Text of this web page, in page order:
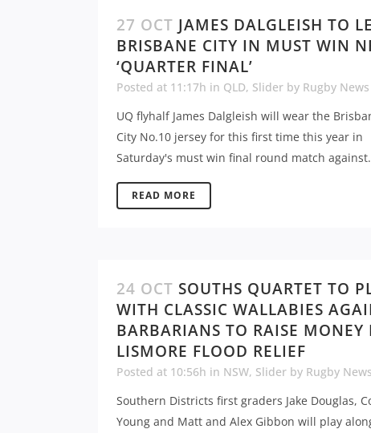
27 OCT JAMES DALGLEISH TO
BRISBANE CITY IN MUST WIN
‘QUARTER FINAL’
Posted at 11:17h in QLD, Slider by Rugby News
UQ flyhalf James Dalgleish will wear the
City No.10 jersey for this first time this year in
Saturday's must win final round match
READ MORE
24 OCT SOUTHS QUARTET TO
WITH CLASSIC WALLABIES
BARBARIANS TO RAISE MONEY
LISMORE FLOOD RELIEF
Posted at 10:56h in NSW, Slider by Rugby News
Southern Districts first graders Jake Douglas,
Young and Matt and Alex Gibbon will play